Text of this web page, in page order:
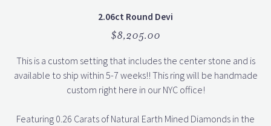
2.06ct Round Devi
$8,205.00
This is a custom setting that includes the center stone and is
available to ship within 5-7 weeks!! This ring will be handmade
custom right here in our NYC office!
Featuring 0.26 Carats of Natural Earth Mined Diamonds in the